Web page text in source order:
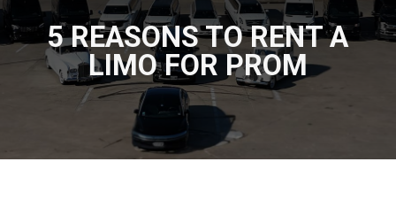
5 REASONS TO RENT A
LIMO FOR PROM